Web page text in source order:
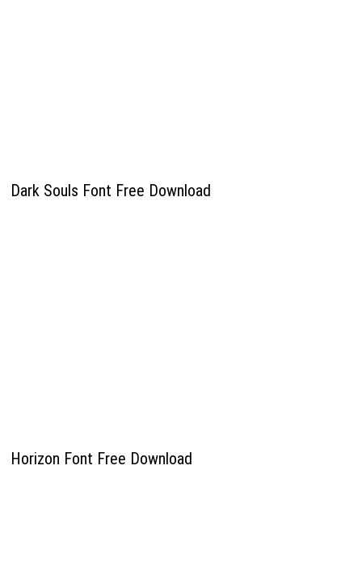
Dark Souls Font Free Download
Horizon Font Free Download